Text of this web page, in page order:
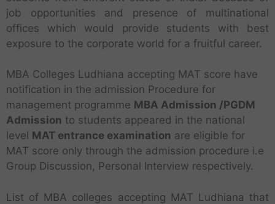
job opportunities and presence of multinational
offices which would provide students with best
exposure to the corporate world for a fruitful career.
MBA Colleges Ludhiana accepting MAT score have
notification in the admission Procedure for
management programme MBA Admission /PGDM
Admission to students appeared in the national
level MAT entrance examination are eligible for
MAT score only through the admission procedure i.e
Group Discussion, Personal Interview respectively.
List of MBA colleges accepting MAT Ludhiana that